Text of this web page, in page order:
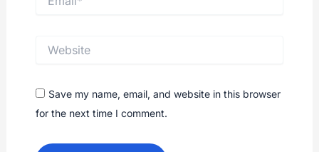
Save my name, email, and website in this browser
for the next time I comment.